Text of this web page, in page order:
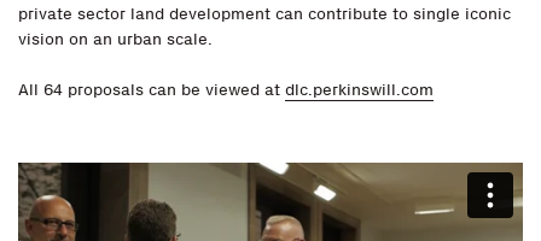
private sector land development can contribute to single iconic
vision on an urban scale.
All 64 proposals can be viewed at dlc.perkinswill.com